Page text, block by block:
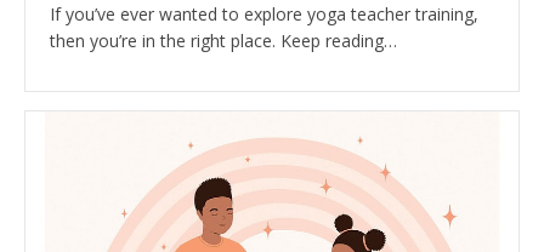
If you’ve ever wanted to explore yoga teacher training,
then you’re in the right place. Keep reading…